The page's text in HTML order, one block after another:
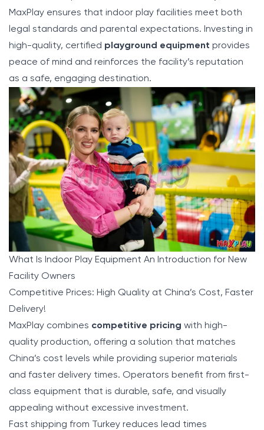
MaxPlay ensures that indoor play facilities meet both
legal standards and parental expectations. Investing in
high-quality, certified playground equipment provides
peace of mind and reinforces the facility’s reputation
as a safe, engaging destination.
What Is Indoor Play Equipment An Introduction for New
Facility Owners
Competitive Prices: High Quality at China’s Cost, Faster
Delivery!
MaxPlay combines competitive pricing with high-
quality production, offering a solution that matches
China’s cost levels while providing superior materials
and faster delivery times. Operators benefit from first-
class equipment that is durable, safe, and visually
appealing without excessive investment.
Fast shipping from Turkey reduces lead times